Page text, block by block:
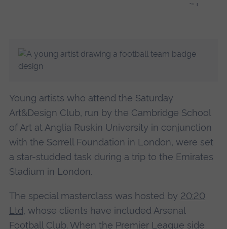
Young artists who attend the Saturday
Art&Design Club, run by the Cambridge School
of Art at Anglia Ruskin University in conjunction
with the Sorrell Foundation in London, were set
a star-studded task during a trip to the Emirates
Stadium in London.
The special masterclass was hosted by 20:20
Ltd, whose clients have included Arsenal
Football Club. When the Premier League side